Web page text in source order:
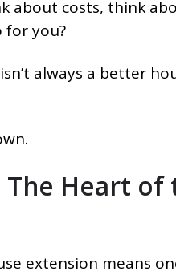
about costs, think
for you?
always a better
The Heart
extension means